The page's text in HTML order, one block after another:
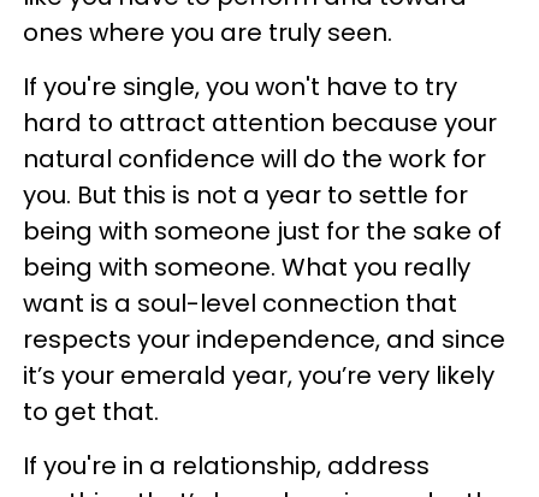
ones where you are truly seen.
If you're single, you won't have to try
hard to attract attention because your
natural confidence will do the work for
you. But this is not a year to settle for
being with someone just for the sake of
being with someone. What you really
want is a soul-level connection that
respects your independence, and since
it’s your emerald year, you’re very likely
to get that.
If you're in a relationship, address